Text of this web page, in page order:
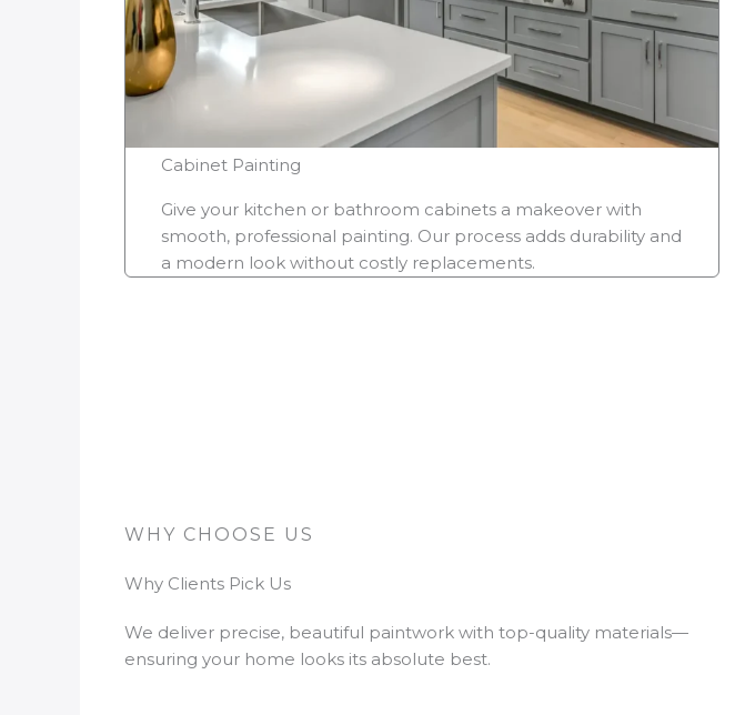
Cabinet Painting
Give your kitchen or bathroom cabinets a makeover with
smooth, professional painting. Our process adds durability and
a modern look without costly replacements.
WHY CHOOSE US
Why Clients Pick Us
We deliver precise, beautiful paintwork with top-quality materials—
ensuring your home looks its absolute best.